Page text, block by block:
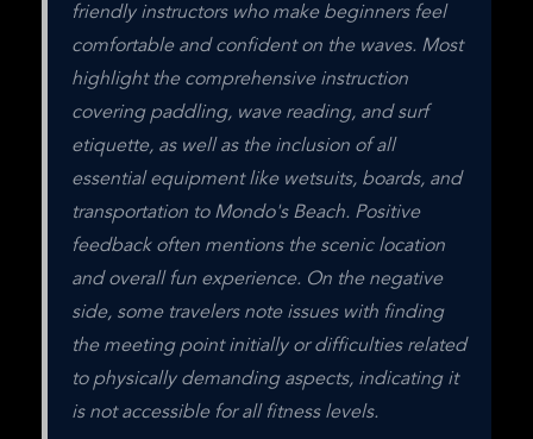
friendly instructors who make beginners feel
comfortable and confident on the waves. Most
highlight the comprehensive instruction
covering paddling, wave reading, and surf
etiquette, as well as the inclusion of all
essential equipment like wetsuits, boards, and
transportation to Mondo's Beach. Positive
feedback often mentions the scenic location
and overall fun experience. On the negative
side, some travelers note issues with finding
the meeting point initially or difficulties related
to physically demanding aspects, indicating it
is not accessible for all fitness levels.